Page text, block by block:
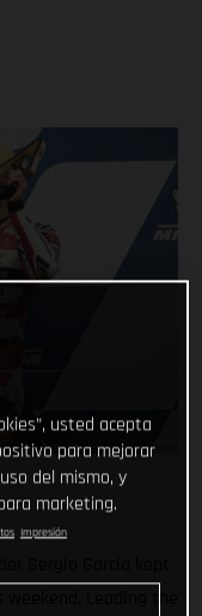
usted acepta
para mejorar
del mismo, y
marketing.
Impresión